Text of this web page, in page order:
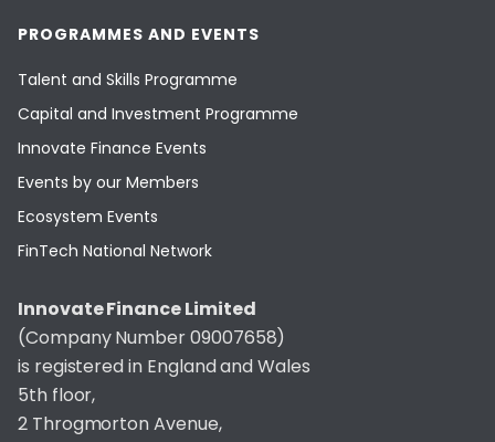
PROGRAMMES AND EVENTS
Talent and Skills Programme
Capital and Investment Programme
Innovate Finance Events
Events by our Members
Ecosystem Events
FinTech National Network
Innovate Finance Limited
(Company Number 09007658)
is registered in England and Wales
5th floor,
2 Throgmorton Avenue,